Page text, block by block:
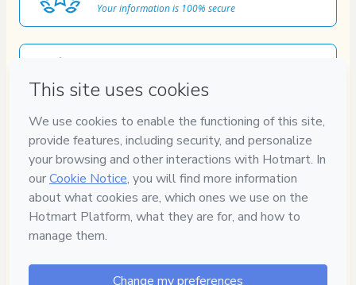
Your information is 100% secure
Secure and authenticated environment
Approved content
100% reviewed and approved
7